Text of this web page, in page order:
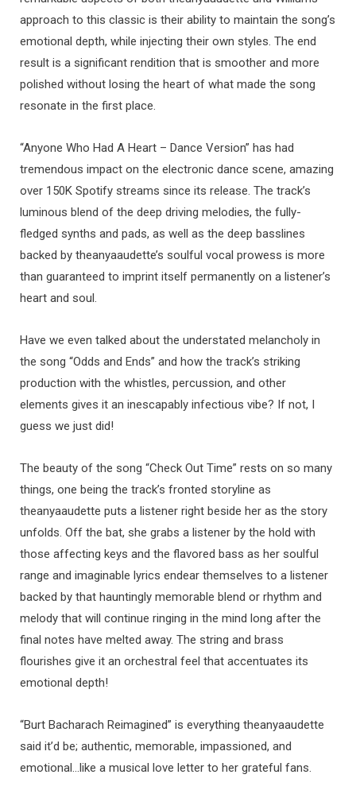
approach to this classic is their ability to maintain the song’s
emotional depth, while injecting their own styles. The end
result is a significant rendition that is smoother and more
polished without losing the heart of what made the song
resonate in the first place.
“Anyone Who Had A Heart – Dance Version” has had
tremendous impact on the electronic dance scene, amazing
over 150K Spotify streams since its release. The track’s
luminous blend of the deep driving melodies, the fully-
fledged synths and pads, as well as the deep basslines
backed by theanyaaudette’s soulful vocal prowess is more
than guaranteed to imprint itself permanently on a listener’s
heart and soul.
Have we even talked about the understated melancholy in
the song “Odds and Ends” and how the track’s striking
production with the whistles, percussion, and other
elements gives it an inescapably infectious vibe? If not, I
guess we just did!
The beauty of the song “Check Out Time” rests on so many
things, one being the track’s fronted storyline as
theanyaaudette puts a listener right beside her as the story
unfolds. Off the bat, she grabs a listener by the hold with
those affecting keys and the flavored bass as her soulful
range and imaginable lyrics endear themselves to a listener
backed by that hauntingly memorable blend or rhythm and
melody that will continue ringing in the mind long after the
final notes have melted away. The string and brass
flourishes give it an orchestral feel that accentuates its
emotional depth!
“Burt Bacharach Reimagined” is everything theanyaaudette
said it’d be; authentic, memorable, impassioned, and
emotional…like a musical love letter to her grateful fans.